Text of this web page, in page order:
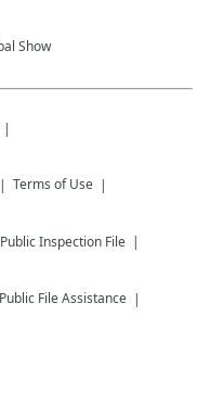
Show
Terms of Use
Public Inspection File
Public File Assistance